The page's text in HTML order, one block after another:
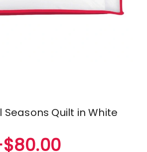
Seasons Quilt in White
$80.00